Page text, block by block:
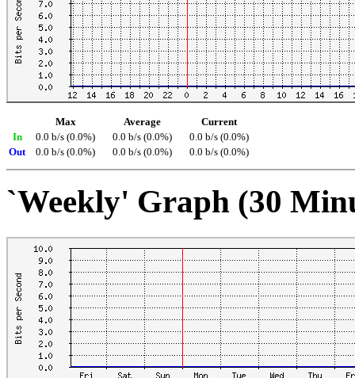
Max Average
Current
In
0.0 b/s (0.0%) 0.0 b/s (0.0%)
0.0 b/s (0.0%)
Out
0.0 b/s (0.0%) 0.0 b/s (0.0%) 0.0 b/s (0.0%)
`Weekly' Graph (30